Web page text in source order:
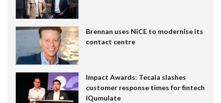
Brennan uses NiCE to modernise its
contact centre
Impact Awards: Tecala slashes
customer response times for fintech
IQumulate